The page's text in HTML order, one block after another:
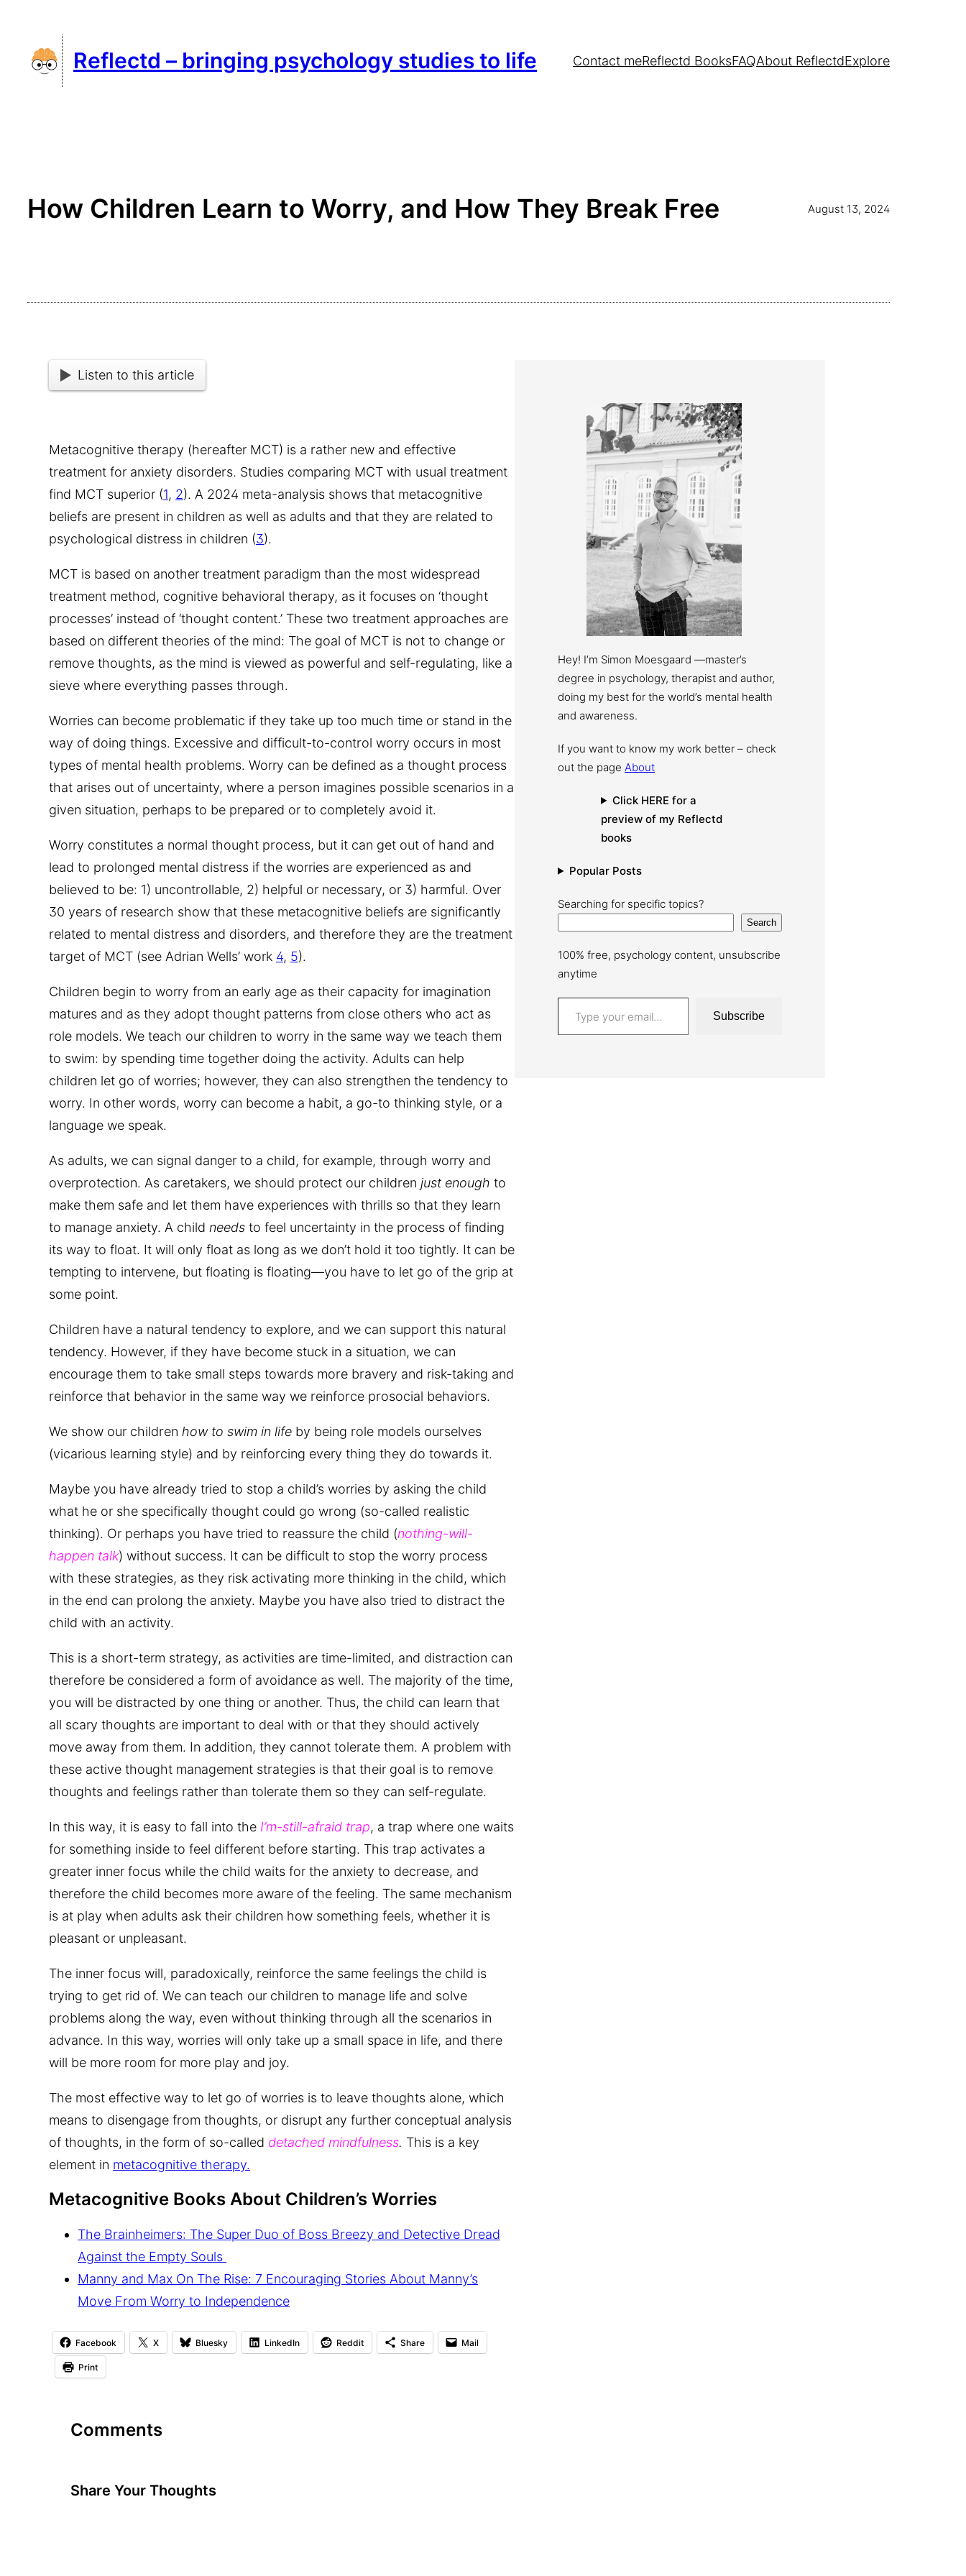
content
Reflectd – bringing psychology studies to life Contact meReflectd BooksFAQAbout ReflectdExplore
How Children Learn to Worry, and How They Break Free August 13, 2024
Listen to this article
Metacognitive therapy (hereafter MCT) is a rather new and effective
treatment for anxiety disorders. Studies comparing MCT with usual treatment
find MCT superior (1, 2). A 2024 meta-analysis shows that metacognitive
beliefs are present in children as well as adults and that they are related to
psychological distress in children (3).
MCT is based on another treatment paradigm than the most widespread
treatment method, cognitive behavioral therapy, as it focuses on ‘thought
processes’ instead of ‘thought content.’ These two treatment approaches are
based on different theories of the mind: The goal of MCT is not to change or
remove thoughts, as the mind is viewed as powerful and self-regulating, like a
sieve where everything passes through.
Worries can become problematic if they take up too much time or stand in the
way of doing things. Excessive and difficult-to-control worry occurs in most
types of mental health problems. Worry can be defined as a thought process
that arises out of uncertainty, where a person imagines possible scenarios in a
given situation, perhaps to be prepared or to completely avoid it.
Worry constitutes a normal thought process, but it can get out of hand and
lead to prolonged mental distress if the worries are experienced as and
believed to be: 1) uncontrollable, 2) helpful or necessary, or 3) harmful. Over
30 years of research show that these metacognitive beliefs are significantly
related to mental distress and disorders, and therefore they are the treatment
target of MCT (see Adrian Wells’ work 4, 5).
Children begin to worry from an early age as their capacity for imagination
matures and as they adopt thought patterns from close others who act as
role models. We teach our children to worry in the same way we teach them
to swim: by spending time together doing the activity. Adults can help
children let go of worries; however, they can also strengthen the tendency to
worry. In other words, worry can become a habit, a go-to thinking style, or a
language we speak.
As adults, we can signal danger to a child, for example, through worry and
overprotection. As caretakers, we should protect our children just enough to
make them safe and let them have experiences with thrills so that they learn
to manage anxiety. A child needs to feel uncertainty in the process of finding
its way to float. It will only float as long as we don’t hold it too tightly. It can be
tempting to intervene, but floating is floating—you have to let go of the grip at
some point.
Children have a natural tendency to explore, and we can support this natural
tendency. However, if they have become stuck in a situation, we can
encourage them to take small steps towards more bravery and risk-taking and
reinforce that behavior in the same way we reinforce prosocial behaviors.
We show our children how to swim in life by being role models ourselves
(vicarious learning style) and by reinforcing every thing they do towards it.
Maybe you have already tried to stop a child’s worries by asking the child
what he or she specifically thought could go wrong (so-called realistic
thinking). Or perhaps you have tried to reassure the child (nothing-will-
happen talk) without success. It can be difficult to stop the worry process
with these strategies, as they risk activating more thinking in the child, which
in the end can prolong the anxiety. Maybe you have also tried to distract the
child with an activity.
This is a short-term strategy, as activities are time-limited, and distraction can
therefore be considered a form of avoidance as well. The majority of the time,
you will be distracted by one thing or another. Thus, the child can learn that
all scary thoughts are important to deal with or that they should actively
move away from them. In addition, they cannot tolerate them. A problem with
these active thought management strategies is that their goal is to remove
thoughts and feelings rather than tolerate them so they can self-regulate.
In this way, it is easy to fall into the I’m-still-afraid trap, a trap where one waits
for something inside to feel different before starting. This trap activates a
greater inner focus while the child waits for the anxiety to decrease, and
therefore the child becomes more aware of the feeling. The same mechanism
is at play when adults ask their children how something feels, whether it is
pleasant or unpleasant.
The inner focus will, paradoxically, reinforce the same feelings the child is
trying to get rid of. We can teach our children to manage life and solve
problems along the way, even without thinking through all the scenarios in
advance. In this way, worries will only take up a small space in life, and there
will be more room for more play and joy.
The most effective way to let go of worries is to leave thoughts alone, which
means to disengage from thoughts, or disrupt any further conceptual analysis
of thoughts, in the form of so-called detached mindfulness. This is a key
element in metacognitive therapy.
Metacognitive Books About Children’s Worries
The Brainheimers: The Super Duo of Boss Breezy and Detective Dread
Against the Empty Souls
Manny and Max On The Rise: 7 Encouraging Stories About Manny’s
Move From Worry to Independence
Facebook X Bluesky LinkedIn Reddit Share Mail
Print
Comments
Share Your Thoughts
Hey! I’m Simon Moesgaard —master’s
degree in psychology, therapist and author,
doing my best for the world’s mental health
and awareness.
If you want to know my work better – check
out the page About
Click HERE for a
preview of my Reflectd
books
Popular Posts
Searching for specific topics?
Search
100% free, psychology content, unsubscribe
anytime
Type your email…
Subscribe